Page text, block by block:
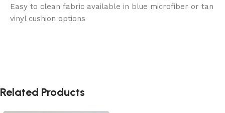
Easy to clean fabric available in blue microfiber or tan
vinyl cushion options
Related Products